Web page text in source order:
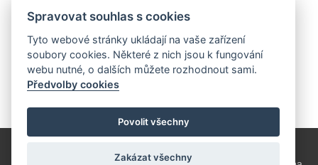
Diningin our rustic-style restaurant
available (grill rental, bring your own charcoal)
Children's playground available ....
Spravovat souhlas s cookies
Tyto webové stránky ukládají na vaše zařízení
soubory cookies. Některé z nich jsou k fungování
webu nutné, o dalších můžete rozhodnout sami.
Předvolby cookies
Povolit všechny
Zakázat všechny